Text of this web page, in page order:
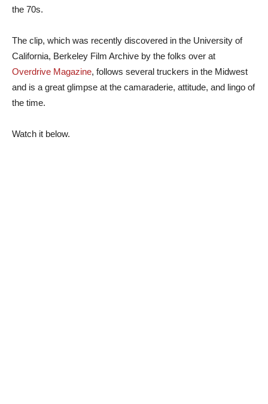
the 70s.
The clip, which was recently discovered in the University of
California, Berkeley Film Archive by the folks over at
Overdrive Magazine, follows several truckers in the Midwest
and is a great glimpse at the camaraderie, attitude, and lingo of
the time.
Watch it below.